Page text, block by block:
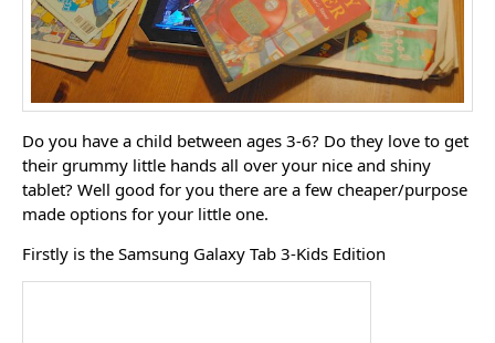
Do you have a child between ages 3-6? Do they love to get
their grummy little hands all over your nice and shiny
tablet? Well good for you there are a few cheaper/purpose
made options for your little one.
Firstly is the Samsung Galaxy Tab 3-Kids Edition